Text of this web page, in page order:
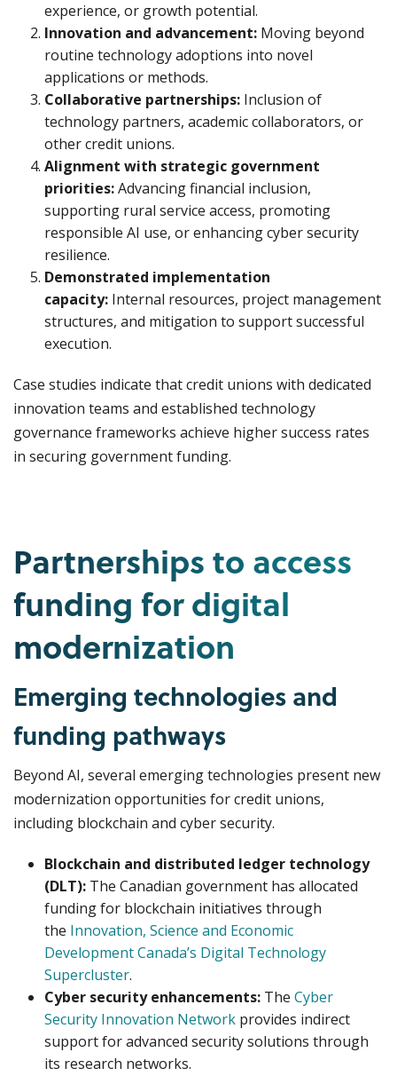
experience, or growth potential.
Innovation and advancement: Moving beyond
routine technology adoptions into novel
applications or methods.
Collaborative partnerships: Inclusion of
technology partners, academic collaborators, or
other credit unions.
Alignment with strategic government
priorities:Advancing financial inclusion,
supporting rural service access, promoting
responsible AI use, or enhancing cyber security
resilience.
Demonstrated implementation
capacity: Internal resources, project management
structures, and mitigation to support successful
execution.
Case studies indicate that credit unions with dedicated
innovation teams and established technology
governance frameworks achieve higher success rates
in securing government funding.
Partnerships to access
funding for digital
modernization
Emerging technologies and
funding pathways
Beyond AI, several emerging technologies present new
modernization opportunities for credit unions,
including blockchain and cyber security.
Blockchain and distributed ledger technology
(DLT): The Canadian government has allocated
funding for blockchain initiatives through
the Innovation, Science and Economic
Development Canada’s Digital Technology
Supercluster.
Cyber security enhancements: The Cyber
Security Innovation Network provides indirect
support for advanced security solutions through
its research networks.